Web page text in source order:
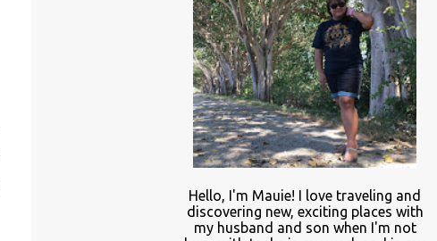
Hello, I'm Mauie! I love traveling and
discovering new, exciting places with
myhusband and son when I'm not